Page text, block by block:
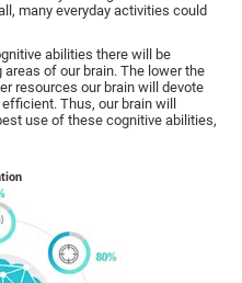
many everyday activities could
abilities there will be
of our brain. The lower the
resources our brain will devote
Thus, our brain will
use of these cognitive abilities,